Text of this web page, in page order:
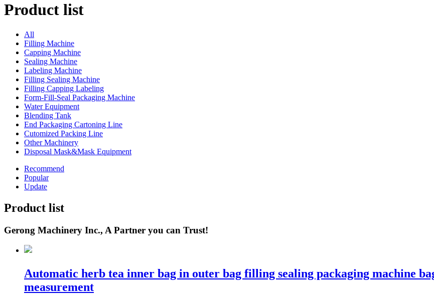
Product list
All
Filling Machine
Capping Machine
Sealing Machine
Labeling Machine
Filling Sealing Machine
Filling Capping Labeling
Form-Fill-Seal Packaging Machine
Water Equipment
Blending Tank
End Packaging Cartoning Line
Cutomized Packing Line
Other Machinery
Disposal Mask&Mask Equipment
Recommend
Popular
Update
Product list
Gerong Machinery Inc., A Partner you can Trust!
Automatic herb tea inner bag in outer bag filling sealing packaging machine
measurement